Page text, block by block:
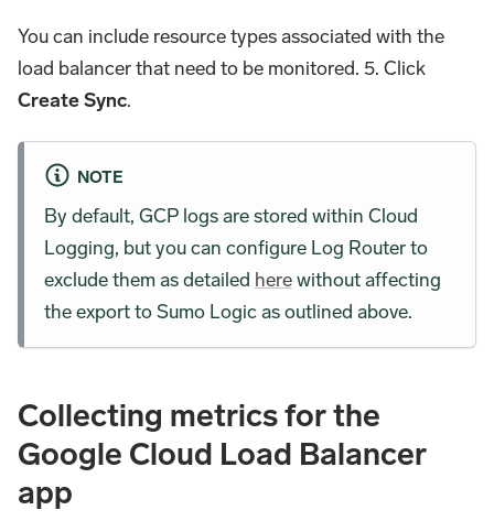
You can include resource types associated with the
load balancer that need to be monitored. 5. Click
Create Sync.
NOTE
By default, GCP logs are stored within Cloud
Logging, but you can configure Log Router to
exclude them as detailed herewithout affecting
the export to Sumo Logic as outlined above.
Collecting metrics for the
Google Cloud Load Balancer
app